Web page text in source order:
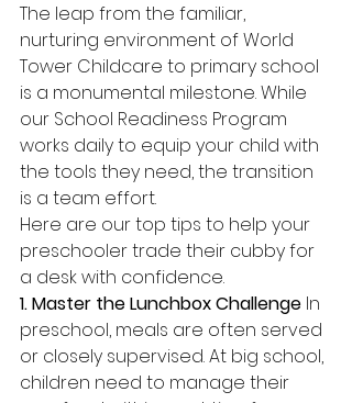
The leap from the familiar,
nurturing environment of World
Tower Childcare to primary school
is a monumental milestone. While
our School Readiness Program
works daily to equip your child with
the tools they need, the transition
is a team effort.
Here are our top tips to help your
preschooler trade their cubby for
a desk with confidence.
1. Master the Lunchbox Challenge In
preschool, meals are often served
or closely supervised. At big school,
children need to manage their